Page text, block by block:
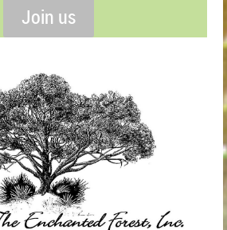
Join us